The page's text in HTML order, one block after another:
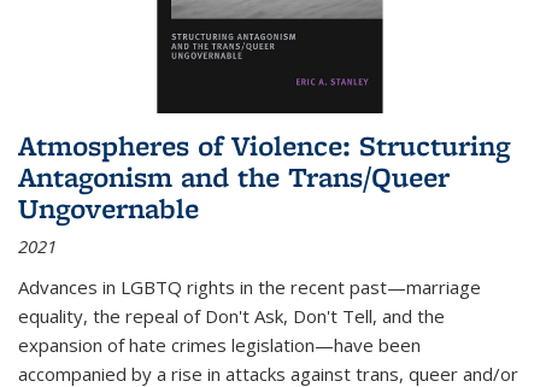
Atmospheres of Violence: Structuring
Antagonism and the Trans/Queer
Ungovernable
2021
Advances in LGBTQ rights in the recent past—marriage
equality, the repeal of Don't Ask, Don't Tell, and the
expansion of hate crimes legislation—have been
accompanied by a rise in attacks against trans, queer and/or